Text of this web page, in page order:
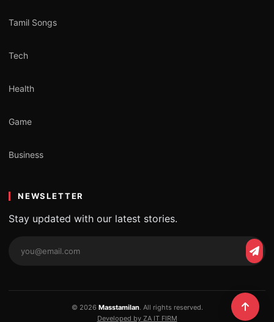
Tamil Songs
Tech
Health
Game
Business
NEWSLETTER
Stay updated with our latest stories.
© 2026 Masstamilan. All rights reserved.
Developed by ZA IT FIRM